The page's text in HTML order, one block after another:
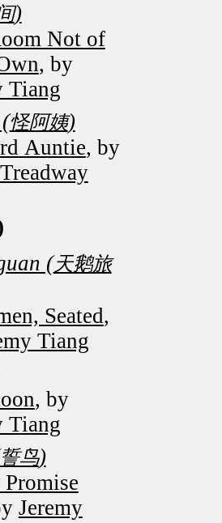
)
Not of
, by
Tiang
怪阿姨)
Auntie, by
(天鹅旅
Seated,
Tiang
, by
Tiang
誓鸟)
Jeremy